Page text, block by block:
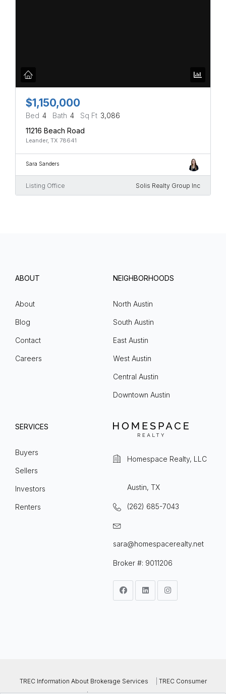
$1,150,000
Bed 4 Bath 4 Sq Ft 3,086
11216 Beach Road
Leander, TX 78641
Sara Sanders
Listing Office Solis Realty Group Inc
ABOUT
About
Blog
Contact
Careers
NEIGHBORHOODS
North Austin
South Austin
East Austin
West Austin
Central Austin
Downtown Austin
SERVICES
Buyers
Sellers
Investors
Renters
Homespace Realty, LLC
Austin, TX
(262) 685-7043
sara@homespacerealty.net
Broker #: 9011206
TREC Information About Brokerage Services
TREC Consumer